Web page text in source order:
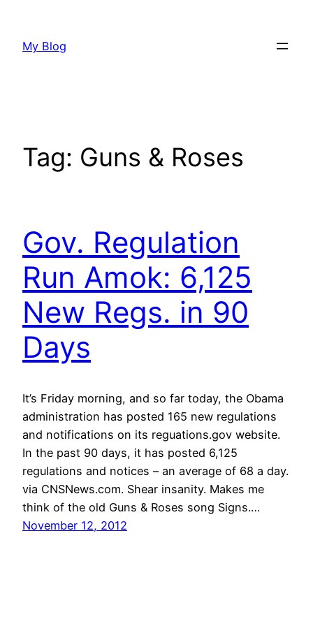
content
My Blog
Tag: Guns & Roses
Gov. Regulation
Run Amok: 6,125
New Regs. in 90
Days
It’s Friday morning, and so far today, the Obama
administration has posted 165 new regulations
and notifications on its reguations.gov website.
In the past 90 days, it has posted 6,125
regulations and notices – an average of 68 a day.
via CNSNews.com. Shear insanity. Makes me
think of the old Guns & Roses song Signs.…
November 12, 2012